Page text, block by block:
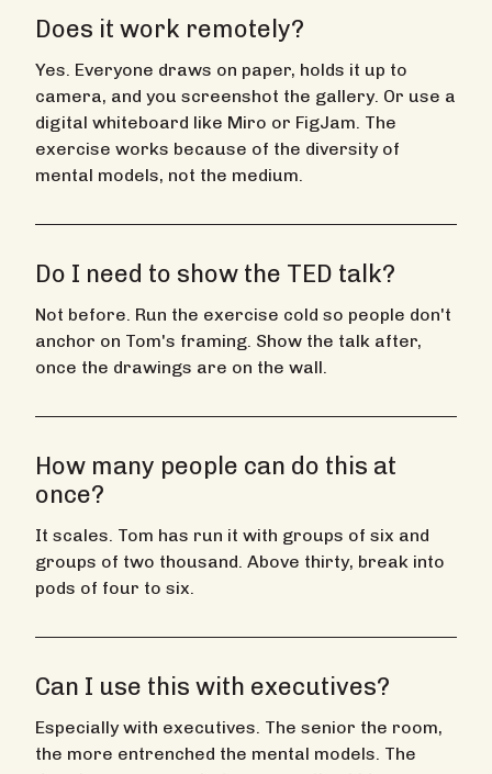
Does it work remotely?
Yes. Everyone draws on paper, holds it up to
camera, and you screenshot the gallery. Or use a
digital whiteboard like Miro or FigJam. The
exercise works because of the diversity of
mental models, not the medium.
Do I need to show the TED talk?
Not before. Run the exercise cold so people don't
anchor on Tom's framing. Show the talk after,
once the drawings are on the wall.
How many people can do this at
once?
It scales. Tom has run it with groups of six and
groups of two thousand. Above thirty, break into
pods of four to six.
Can I use this with executives?
Especially with executives. The senior the room,
the more entrenched the mental models. The